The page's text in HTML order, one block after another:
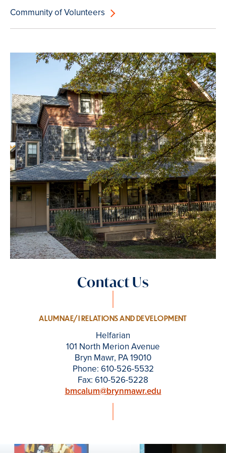
Community of Volunteers
Contact Us
ALUMNAE/I RELATIONS AND DEVELOPMENT
Helfarian
101 North Merion Avenue
Bryn Mawr, PA 19010
Phone: 610-526-5532
Fax: 610-526-5228
bmcalum@brynmawr.edu